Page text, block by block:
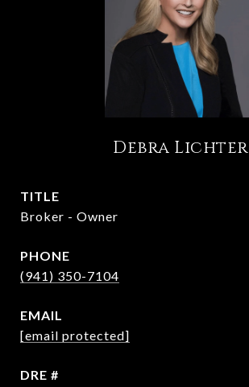
Debra Lichter
TITLE
Broker - Owner
PHONE
(941) 350-7104
EMAIL
[email protected]
DRE #